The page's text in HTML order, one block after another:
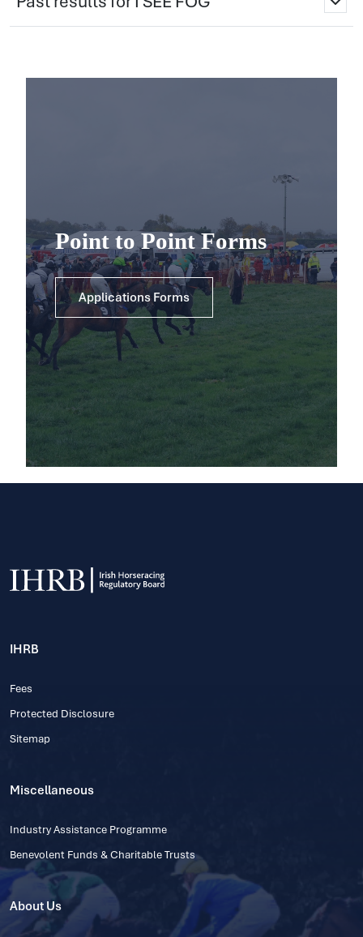
Point to Point Forms
Applications Forms
IHRB
Fees
Protected Disclosure
Sitemap
Miscellaneous
Industry Assistance Programme
Benevolent Funds & Charitable Trusts
About Us